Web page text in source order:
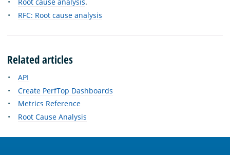
RFC: Root cause analysis
Related articles
API
Create PerfTop Dashboards
Metrics Reference
Root Cause Analysis